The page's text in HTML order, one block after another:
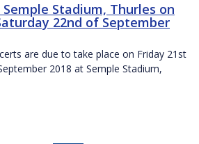
Stadium, Thurles on
22nd of September
are due to take place on Friday 21st
2018 at Semple Stadium,